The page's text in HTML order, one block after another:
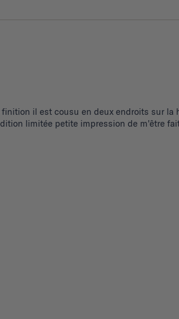
il est cousu en deux endroits sur
limitée petite impression de m'être